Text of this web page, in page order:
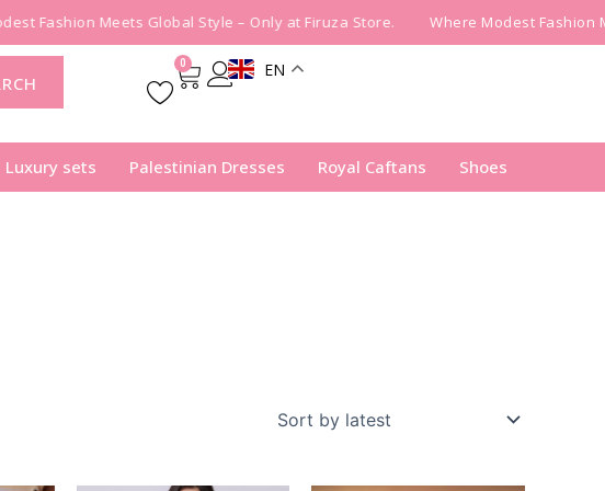
Fashion Meets Global Style – Only at Firuza Store. Where Modest Fashion
0
Cart EN
Luxury sets Palestinian Dresses Royal Caftans Shoes